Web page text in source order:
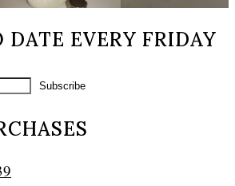
DATE EVERY FRIDAY